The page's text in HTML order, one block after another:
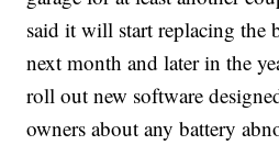
said it will start replacing the
next month and later in the
roll out new software
owners about any battery